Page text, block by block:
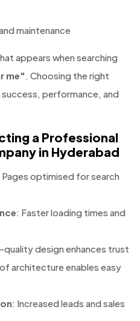
maintenance
appears when searching
me" . Choosing the right
performance, and
a Professional
in Hyderabad
Pages optimised for search
: Faster loading times and
quality design enhances trust
architecture enables easy
: Increased leads and sales